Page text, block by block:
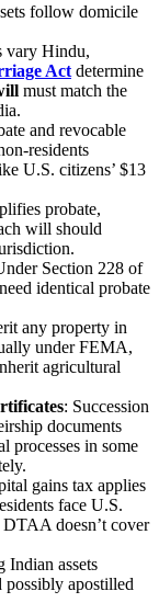
follow domicile
vary Hindu,
Act determine
must match the
and revocable
residents
U.S. citizens’ $13
probate,
will should
Section 228 of
identical probate
any property in
under FEMA,
agricultural
: Succession
documents
processes in some
gains tax applies
face U.S.
doesn’t cover
Indian assets
possibly apostilled